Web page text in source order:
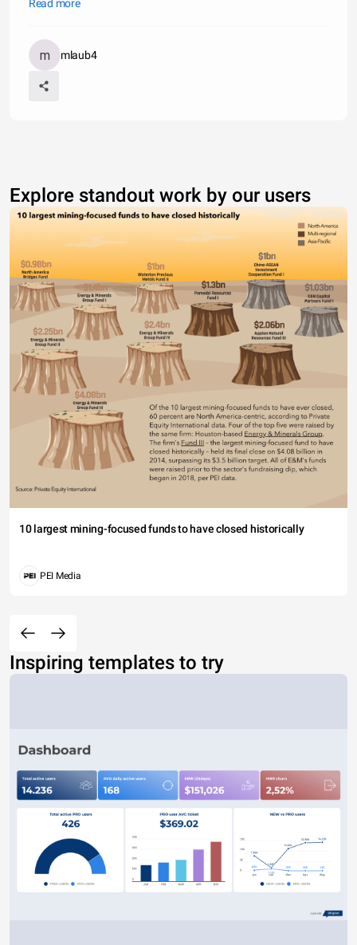
15% of
Read more
mlaub4
Explore standout work by our users
10 largest mining-focused funds to have closed historically
PEI Media
Inspiring templates to try